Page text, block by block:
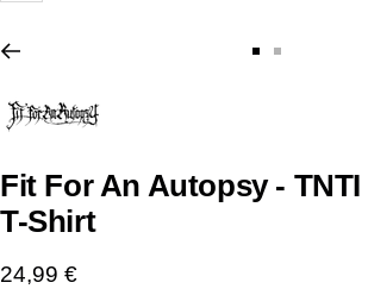
Fit For An Autopsy -
T-Shirt
Sale
24,99 €